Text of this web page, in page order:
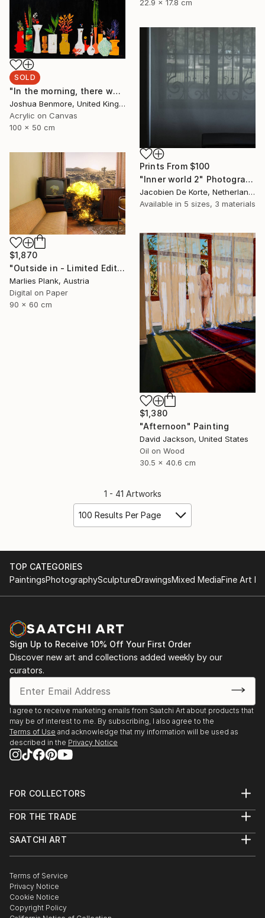
22.9 x 17.8 cm
SOLD
"In the morning, there was flowers in the lobby." Painting
Joshua Benmore, United Kingdom
Acrylic on Canvas
100 x 50 cm
Prints From $100
"Inner world 2" Photograph
Jacobien De Korte, Netherlands
Available in 5 sizes, 3 materials
$1,870
"Outside in - Limited Edition of 15" Photograph
Marlies Plank, Austria
Digital on Paper
90 x 60 cm
$1,380
"Afternoon" Painting
David Jackson, United States
Oil on Wood
30.5 x 40.6 cm
1 - 41 Artworks
100 Results Per Page
TOP CATEGORIES
PaintingsPhotographySculptureDrawingsMixed MediaFine Art
Sign Up to Receive 10% Off Your First Order
Discover new art and collections added weekly by our
curators.
I agree to receive marketing emails from Saatchi Art about products that
may be of interest to me. By subscribing, I also agree to the
Terms of Use and acknowledge that my information will be used as
described in the Privacy Notice
FOR COLLECTORS
Help Center
Commissions
Gift Card
FOR THE TRADE
Trade Program
Healthcare
Multi Family & Residential
Contact Art Consultant
SAATCHI ART
The Other Art Fair
Sell on Saatchi Art
Affiliate Program
Careers
Terms of Service
Privacy Notice
Cookie Notice
Copyright Policy